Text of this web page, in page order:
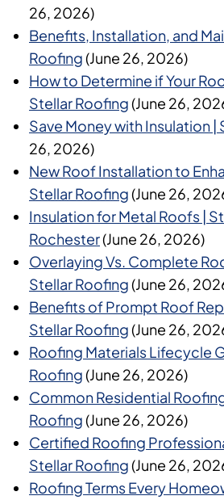
26, 2026)
Benefits, Installation, and
Roofing(June 26, 2026)
How to Determine if Your
Stellar Roofing(June 26,
Save Money with Insulation |
26, 2026)
New Roof Installation to
Stellar Roofing(June 26,
Insulation for Metal Roofs |
Rochester(June 26, 2026)
Overlaying Vs. Complete
Stellar Roofing(June 26,
Benefits of Prompt Roof
Stellar Roofing(June 26,
Roofing Materials Lifecycle
Roofing(June 26, 2026)
Common Residential
Roofing(June 26, 2026)
Certified Roofing
Stellar Roofing(June 26,
Roofing Terms Every